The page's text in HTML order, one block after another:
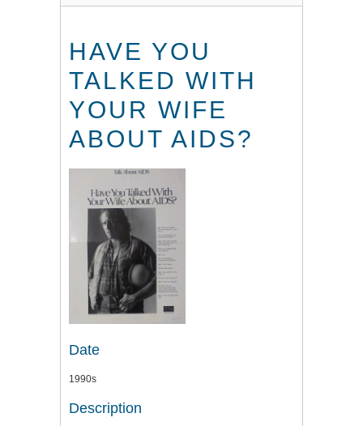
HAVE YOU
TALKED WITH
YOUR WIFE
ABOUT AIDS?
Date
1990s
Description